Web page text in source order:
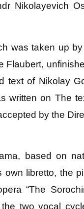
Nikolayevich
was taken up
of Nikolay
written on The
by the
based on
libretto, the
“The
two vocal